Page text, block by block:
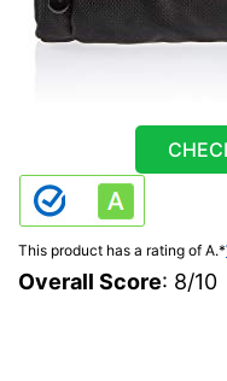
This product has a rating of A.*
Overall Score: 8/10